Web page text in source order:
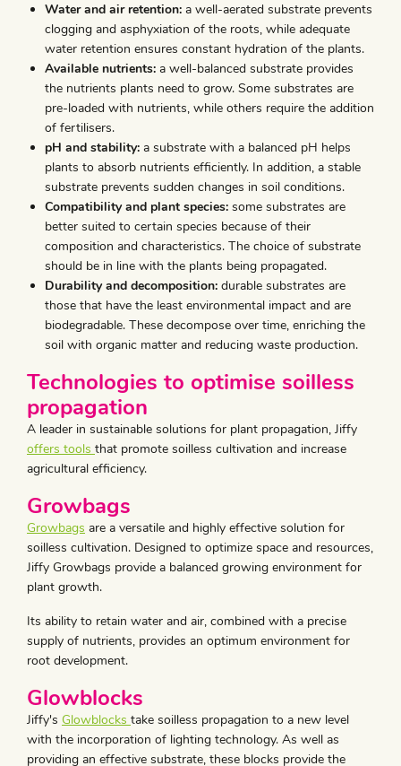
Water and air retention: a well-aerated substrate prevents
clogging and asphyxiation of the roots, while adequate
water retention ensures constant hydration of the plants.
Available nutrients: a well-balanced substrate provides
the nutrients plants need to grow. Some substrates are
pre-loaded with nutrients, while others require the addition
of fertilisers.
pH and stability: a substrate with a balanced pH helps
plants to absorb nutrients efficiently. In addition, a stable
substrate prevents sudden changes in soil conditions.
Compatibility and plant species: some substrates are
better suited to certain species because of their
composition and characteristics. The choice of substrate
should be in line with the plants being propagated.
Durability and decomposition: durable substrates are
those that have the least environmental impact and are
biodegradable. These decompose over time, enriching the
soil with organic matter and reducing waste production.
Technologies to optimise soilless
propagation
A leader in sustainable solutions for plant propagation, Jiffy
offers tools that promote soilless cultivation and increase
agricultural efficiency.
Growbags
Growbags are a versatile and highly effective solution for
soilless cultivation. Designed to optimize space and resources,
Jiffy Growbags provide a balanced growing environment for
plant growth.
Its ability to retain water and air, combined with a precise
supply of nutrients, provides an optimum environment for
root development.
Glowblocks
Jiffy's Glowblocks take soilless propagation to a new level
with the incorporation of lighting technology. As well as
providing an effective substrate, these blocks provide the